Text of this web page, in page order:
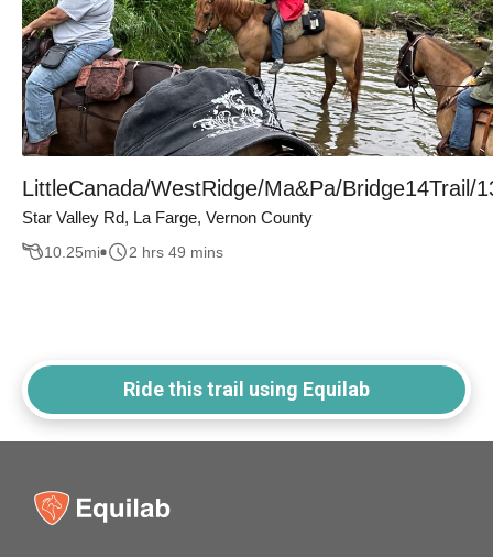
LittleCanada/WestRidge/Ma&Pa/Bridge14Trail/
Star Valley Rd, La Farge, Vernon County
10.25mi 2 hrs 49 mins
Ride this trail using Equilab